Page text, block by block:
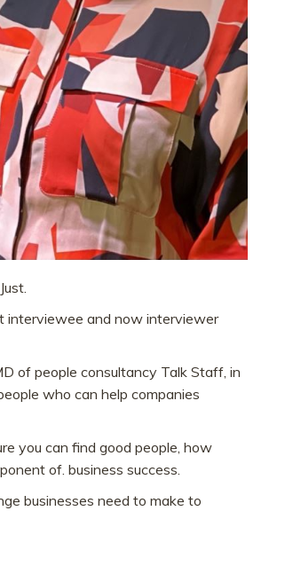
interviewee and now interviewer
of people consultancy Talk Staff, in
who can help companies
you can find good people, how
of. business success.
businesses need to make to